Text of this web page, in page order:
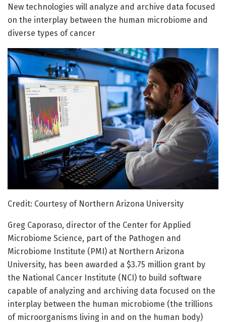
New technologies will analyze and archive data focused
on the interplay between the human microbiome and
diverse types of cancer
Credit: Courtesy of Northern Arizona University
Greg Caporaso, director of the Center for Applied
Microbiome Science, part of the Pathogen and
Microbiome Institute (PMI) at Northern Arizona
University, has been awarded a $3.75 million grant by
the National Cancer Institute (NCI) to build software
capable of analyzing and archiving data focused on the
interplay between the human microbiome (the trillions
of microorganisms living in and on the human body)